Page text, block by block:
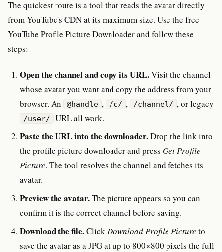
The quickest route is a tool that reads the avatar directly
from YouTube's CDN at its maximum size. Use the free
YouTube Profile Picture Downloaderand follow these
steps:
Open the channel and copy its URL.Visit the channel
whose avatar you want and copy the address from your
browser. An
@handle , /c/ , /channel/ , or legacy
/user/ URL all work.
Paste the URL into the downloader.Drop the link into
the profile picture downloader and press Get Profile
Picture. The tool resolves the channel and fetches its
avatar.
Preview the avatar.The picture appears so you can
confirm it is the correct channel before saving.
Download the file.ClickDownload Profile Picture to
save the avatar as a JPG at up to 800×800 pixels the full